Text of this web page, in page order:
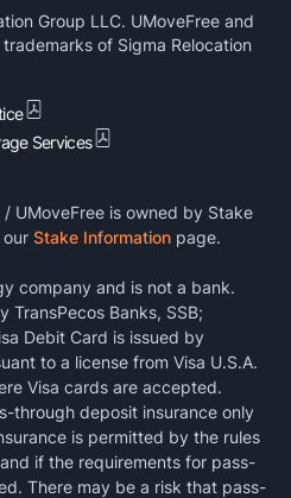
Group LLC. UMoveFree and
of Sigma Relocation
Services
UMoveFree is owned by Stake
Stake Information page.
company and is not a bank.
TransPecos Banks, SSB;
Debit Card is issued by
to a license from Visa U.S.A.
Visa cards are accepted.
through deposit insurance only
is permitted by the rules
if the requirements for pass-
There may be a risk that pass-